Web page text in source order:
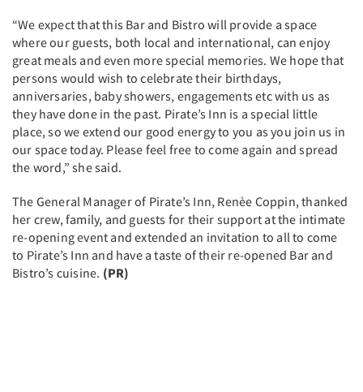
“We expect that this Bar and Bistro will provide a space
where our guests, both local and international, can enjoy
great meals and even more special memories. We hope that
persons would wish to celebrate their birthdays,
anniversaries, baby showers, engagements etc with us as
they have done in the past. Pirate’s Inn is a special little
place, so we extend our good energy to you as you join us in
our space today. Please feel free to come again and spread
the word,” she said.
The General Manager of Pirate’s Inn, Renèe Coppin, thanked
her crew, family, and guests for their support at the intimate
re-opening event and extended an invitation to all to come
to Pirate’s Inn and have a taste of their re-opened Bar and
Bistro’s cuisine. (PR)